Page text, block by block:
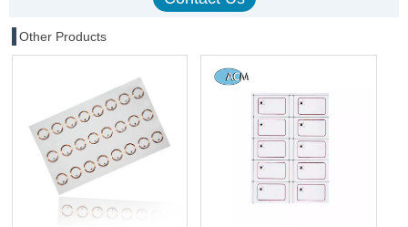
Other Products